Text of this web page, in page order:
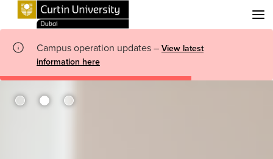
Campus operation updates – View latest
information here